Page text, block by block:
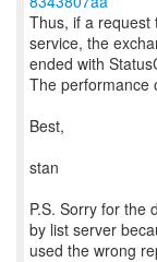
Thus, if a request
service, the
ended with
The performance
Best,
stan
P.S. Sorry for the
by list server
used the wrong